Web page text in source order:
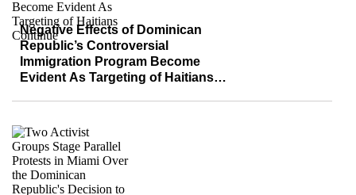
Negative Effects of Dominican
Republic’s Controversial
Immigration Program Become
Evident As Targeting of Haitians